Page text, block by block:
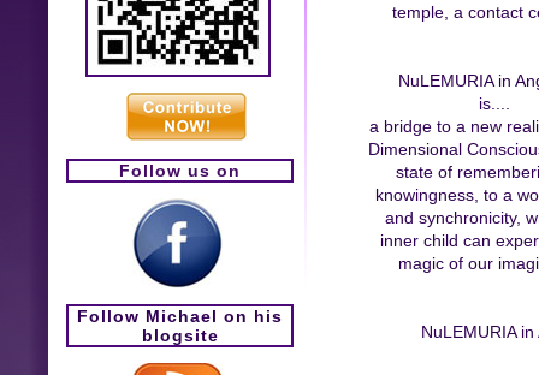
Follow us on
Follow Michael on his
blogsite
temple, a contact
NuLEMURIA in
is....
a bridge to a new
Dimensional
state of
knowingness, to a
and synchronicity,
inner child can
magic of our
NuLEMURIA